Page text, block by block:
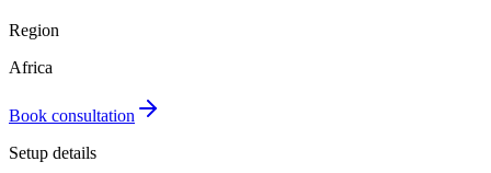
Region
Africa
Book consultation
Setup details